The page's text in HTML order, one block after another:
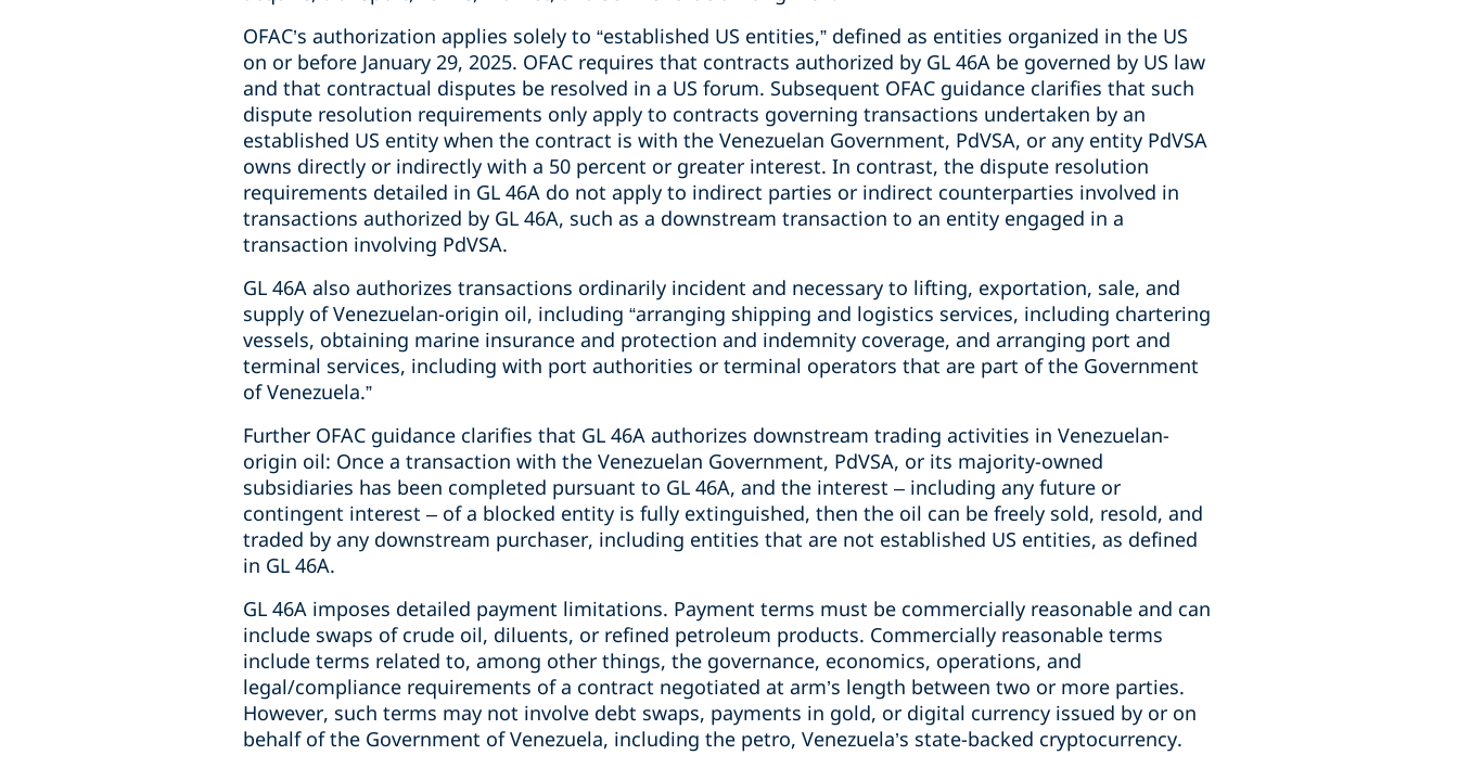
OFAC’s authorization applies solely to “established US entities,” defined as entities organized in the US
on or before January 29, 2025. OFAC requires that contracts authorized by GL 46A be governed by US law
and that contractual disputes be resolved in a US forum. Subsequent OFAC guidance clarifies that such
dispute resolution requirements only apply to contracts governing transactions undertaken by an
established US entity when the contract is with the Venezuelan Government, PdVSA, or any entity PdVSA
owns directly or indirectly with a 50 percent or greater interest. In contrast, the dispute resolution
requirements detailed in GL 46A do not apply to indirect parties or indirect counterparties involved in
transactions authorized by GL 46A, such as a downstream transaction to an entity engaged in a
transaction involving PdVSA.
GL 46A also authorizes transactions ordinarily incident and necessary to lifting, exportation, sale, and
supply of Venezuelan-origin oil, including “arranging shipping and logistics services, including chartering
vessels, obtaining marine insurance and protection and indemnity coverage, and arranging port and
terminal services, including with port authorities or terminal operators that are part of the Government
of Venezuela.”
Further OFAC guidance clarifies that GL 46A authorizes downstream trading activities in Venezuelan-
origin oil: Once a transaction with the Venezuelan Government, PdVSA, or its majority-owned
subsidiaries has been completed pursuant to GL 46A, and the interest – including any future or
contingent interest – of a blocked entity is fully extinguished, then the oil can be freely sold, resold, and
traded by any downstream purchaser, including entities that are not established US entities, as defined
in GL 46A.
GL 46A imposes detailed payment limitations. Payment terms must be commercially reasonable and can
include swaps of crude oil, diluents, or refined petroleum products. Commercially reasonable terms
include terms related to, among other things, the governance, economics, operations, and
legal/compliance requirements of a contract negotiated at arm’s length between two or more parties.
However, such terms may not involve debt swaps, payments in gold, or digital currency issued by or on
behalf of the Government of Venezuela, including the petro, Venezuela’s state-backed cryptocurrency.